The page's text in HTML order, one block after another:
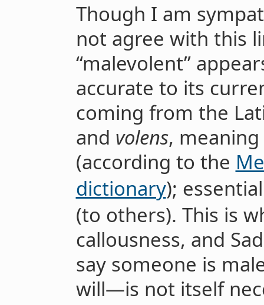
Though I am
not agree with this
“malevolent”
accurate to its
coming from the
and volens,
(according to the
dictionary);
(to others). This is
callousness, and
say someone is
will—is not itself